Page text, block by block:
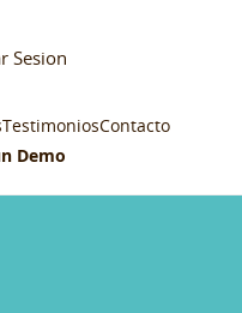
TestimoniosContacto
Demo
Sesion